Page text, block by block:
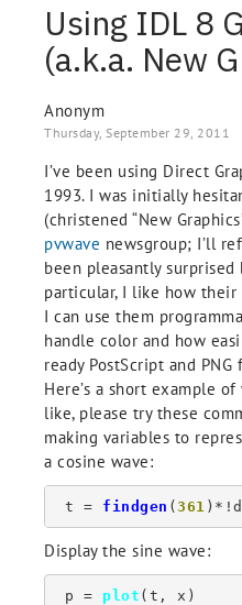
Using IDL 8
(a.k.a. New
Anonym
Thursday, September 29, 2011
I’ve been using Direct
1993. I was initially
(christened “New
pvwave newsgroup; I’ll
been pleasantly
particular, I like how their
I can use them
handle color and how
ready PostScript and
Here’s a short example
like, please try these
making variables to
a cosine wave:
t = findgen (361
Display the sine wave:
p = plot (t, x)